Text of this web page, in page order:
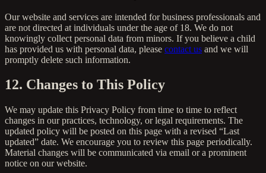
Our website and services are intended for business professionals and
are not directed at individuals under the age of 18. We do not
knowingly collect personal data from minors. If you believe a child
has provided us with personal data, please contact us and we will
promptly delete such information.
12. Changes to This Policy
We may update this Privacy Policy from time to time to reflect
changes in our practices, technology, or legal requirements. The
updated policy will be posted on this page with a revised “Last
updated” date. We encourage you to review this page periodically.
Material changes will be communicated via email or a prominent
notice on our website.